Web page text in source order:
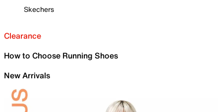
Skechers
Clearance
How to Choose Running Shoes
New Arrivals